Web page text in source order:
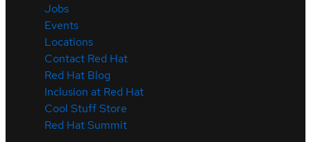
Jobs
Events
Locations
Contact Red Hat
Red Hat Blog
Inclusion at Red Hat
Cool Stuff Store
Red Hat Summit